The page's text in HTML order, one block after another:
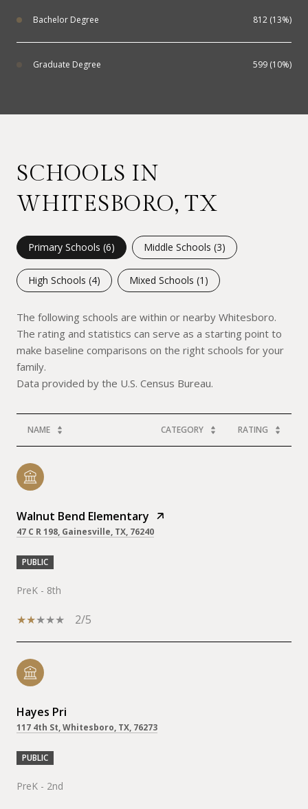
Bachelor Degree 812 (13%)
Graduate Degree 599 (10%)
SCHOOLS IN
WHITESBORO, TX
Primary Schools (6) Middle Schools (3)
High Schools (4) Mixed Schools (1 )
The following schools are within or nearby Whitesboro.
The rating and statistics can serve as a starting point to
make baseline comparisons on the right schools for your
family.
NAME CATEGORY RATING
Walnut Bend Elementary
47 C R 198, Gainesville, TX, 76240
PUBLIC
PreK - 8th
2/5
Hayes Pri
117 4th St, Whitesboro, TX, 76273
PUBLIC
PreK - 2nd